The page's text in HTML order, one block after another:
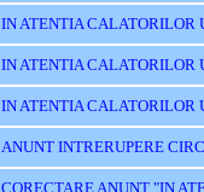
IN ATENTIA CALATORILOR
IN ATENTIA CALATORILOR
IN ATENTIA CALATORILOR
ANUNT INTRERUPERE
CORECTARE ANUNT "IN